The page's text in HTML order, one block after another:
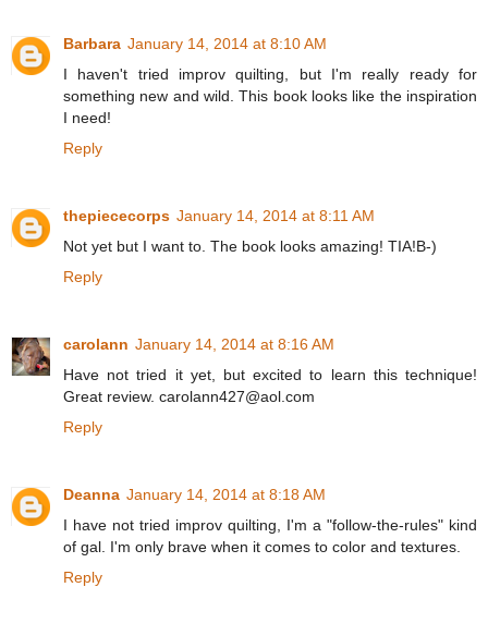
Barbara January 14, 2014 at 8:10 AM
I haven't tried improv quilting, but I'm really ready for
something new and wild. This book looks like the inspiration
I need!
Reply
thepiececorps January 14, 2014 at 8:11 AM
Not yet but I want to. The book looks amazing! TIA!B-)
Reply
carolann January 14, 2014 at 8:16 AM
Have not tried it yet, but excited to learn this technique!
Great review. carolann427@aol.com
Reply
Deanna January 14, 2014 at 8:18 AM
I have not tried improv quilting, I'm a "follow-the-rules" kind
of gal. I'm only brave when it comes to color and textures.
Reply